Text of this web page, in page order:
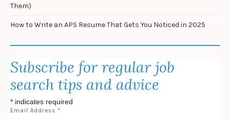
Them)
How to Write an APS Resume That Gets You Noticed in 2025
Subscribe for regular job
search tips and advice
* indicates required
Email Address *